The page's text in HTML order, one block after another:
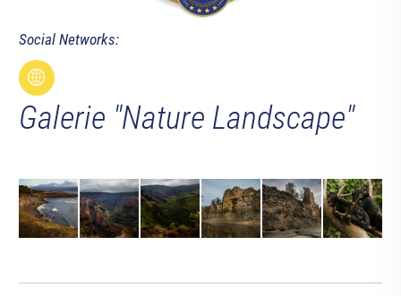
Social Networks:
Galerie "Nature Landscape"